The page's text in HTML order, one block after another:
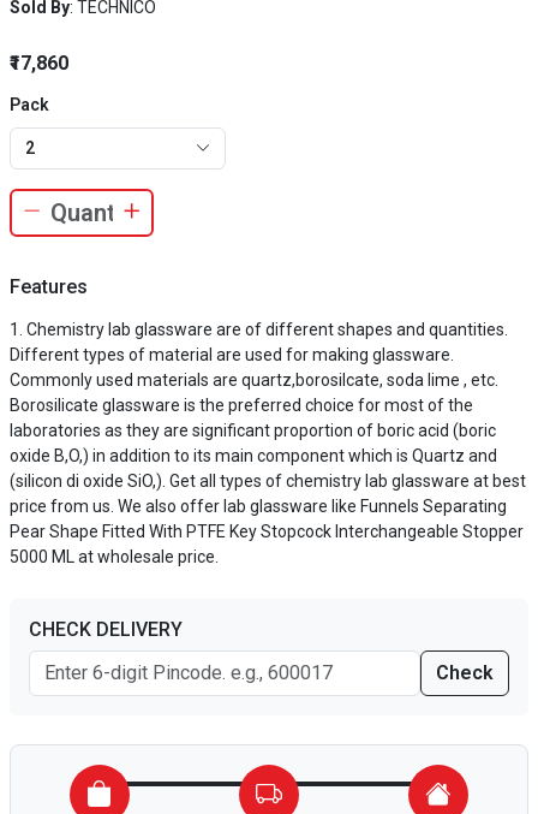
Sold By: TECHNICO
₹17,860
Pack
2
Features
Chemistry lab glassware are of different shapes and quantities.
Different types of material are used for making glassware.
Commonly used materials are quartz,borosilcate, soda lime , etc.
Borosilicate glassware is the preferred choice for most of the
laboratories as they are significant proportion of boric acid (boric
oxide B,O,) in addition to its main component which is Quartz and
(silicon di oxide SiO,). Get all types of chemistry lab glassware at best
price from us. We also offer lab glassware like Funnels Separating
Pear Shape Fitted With PTFE Key Stopcock Interchangeable Stopper
5000 ML at wholesale price.
CHECK DELIVERY
Check